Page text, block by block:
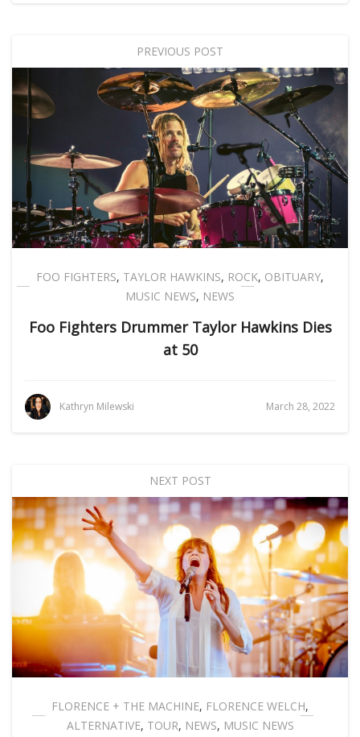
PREVIOUS POST
FOO FIGHTERS, TAYLOR HAWKINS, ROCK, OBITUARY,
MUSIC NEWS, NEWS
Foo Fighters Drummer Taylor Hawkins Dies
at 50
Kathryn Milewski March 28, 2022
NEXT POST
FLORENCE + THE MACHINE, FLORENCE WELCH,
ALTERNATIVE, TOUR, NEWS, MUSIC NEWS